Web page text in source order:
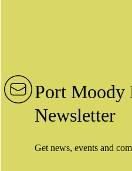
Port Moody
Newsletter
Get news, events and